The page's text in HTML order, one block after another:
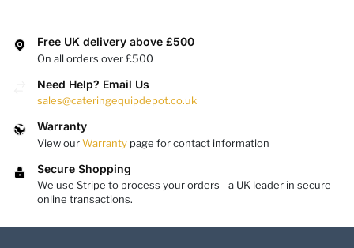
Free UK delivery above £500
On all orders over £500
Need Help? Email Us
sales@cateringequipdepot.co.uk
Warranty
View ourWarranty page for contact information
Secure Shopping
We use Stripe to process your orders - a UK leader in secure
online transactions.